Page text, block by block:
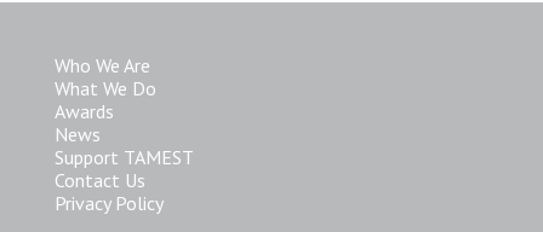
Who We Are
What We Do
Awards
News
Support TAMEST
Contact Us
Privacy Policy